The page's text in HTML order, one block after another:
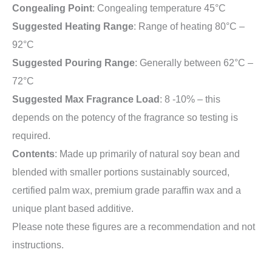
Congealing Point: Congealing temperature 45°C
Suggested Heating Range: Range of heating 80°C –
92°C
Suggested Pouring Range: Generally between 62°C –
72°C
Suggested Max Fragrance Load: 8 -10% – this
depends on the potency of the fragrance so testing is
required.
Contents: Made up primarily of natural soy bean and
blended with smaller portions sustainably sourced,
certified palm wax, premium grade paraffin wax and a
unique plant based additive.
Please note these figures are a recommendation and not
instructions.